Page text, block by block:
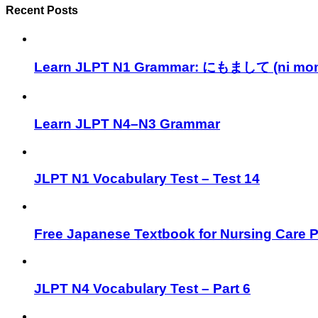
Recent Posts
Learn JLPT N1 Grammar: にもまして (ni
Learn JLPT N4–N3 Grammar
JLPT N1 Vocabulary Test – Test 14
Free Japanese Textbook for Nursing Care
JLPT N4 Vocabulary Test – Part 6